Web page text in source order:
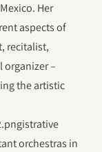
Her
aspects of
recitalist,
organizer –
the artistic
orchestras in